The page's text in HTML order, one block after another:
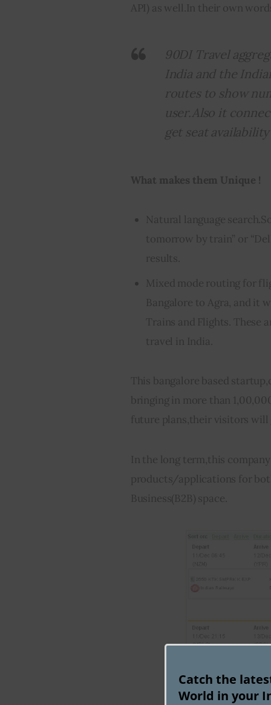
API) as well.In their own
90DI Travel
India and the
routes to show
user.Also it
get seat
What makes them Unique !
Natural language
tomorrow by train” or
results.
Mixed mode routing for
Bangalore to Agra, and it
Trains and Flights. These
travel in India.
This bangalore based
bringing in more than
future plans,their visitors will
In the long term,this
products/applications for
Business(B2B) space.
Catch the
World in your